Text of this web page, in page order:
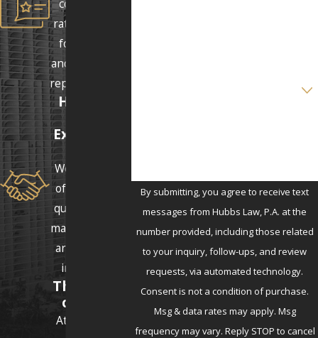
consistently
rate us 5 stars
for our clear
and supportive
representation.
Honest &
Expectatio
We answer all
of our clients'
questions and
make sure they
are never left
in the dark.
Thousands
of Cases
Attorneys E.J.
By submitting, you agree to receive text
messages from Hubbs Law, P.A. at the
number provided, including those related
to your inquiry, follow-ups, and review
requests, via automated technology.
Consent is not a condition of purchase.
Msg & data rates may apply. Msg
frequency may vary. Reply STOP to cancel